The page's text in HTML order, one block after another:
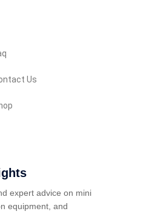
Us
expert advice on mini
equipment, and